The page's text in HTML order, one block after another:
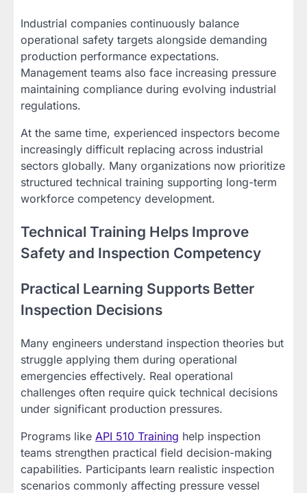
Industrial companies continuously balance
operational safety targets alongside demanding
production performance expectations.
Management teams also face increasing pressure
maintaining compliance during evolving industrial
regulations.
At the same time, experienced inspectors become
increasingly difficult replacing across industrial
sectors globally. Many organizations now prioritize
structured technical training supporting long-term
workforce competency development.
Technical Training Helps Improve
Safety and Inspection Competency
Practical Learning Supports Better
Inspection Decisions
Many engineers understand inspection theories but
struggle applying them during operational
emergencies effectively. Real operational
challenges often require quick technical decisions
under significant production pressures.
Programs like API 510 Training help inspection
teams strengthen practical field decision-making
capabilities. Participants learn realistic inspection
scenarios commonly affecting pressure vessel